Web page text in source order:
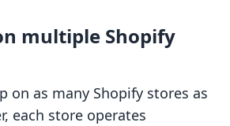
multiple Shopify
on as many Shopify stores as
each store operates